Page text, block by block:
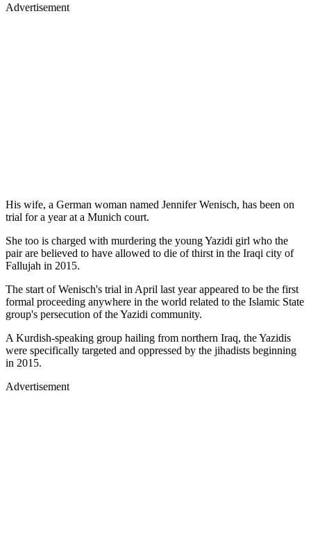
Advertisement
His wife, a German woman named Jennifer Wenisch, has been on
trial for a year at a Munich court.
She too is charged with murdering the young Yazidi girl who the
pair are believed to have allowed to die of thirst in the Iraqi city of
Fallujah in 2015.
The start of Wenisch's trial in April last year appeared to be the first
formal proceeding anywhere in the world related to the Islamic State
group's persecution of the Yazidi community.
A Kurdish-speaking group hailing from northern Iraq, the Yazidis
were specifically targeted and oppressed by the jihadists beginning
in 2015.
Advertisement